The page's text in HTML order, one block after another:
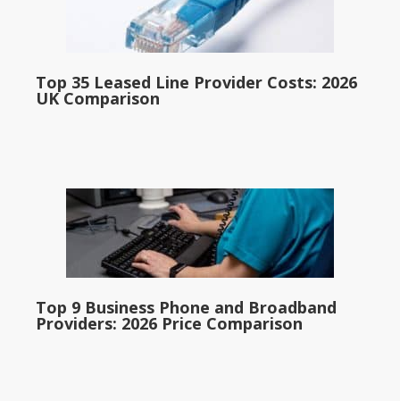
Top 35 Leased Line Provider Costs: 2026
UK Comparison
Top 9 Business Phone and Broadband
Providers: 2026 Price Comparison